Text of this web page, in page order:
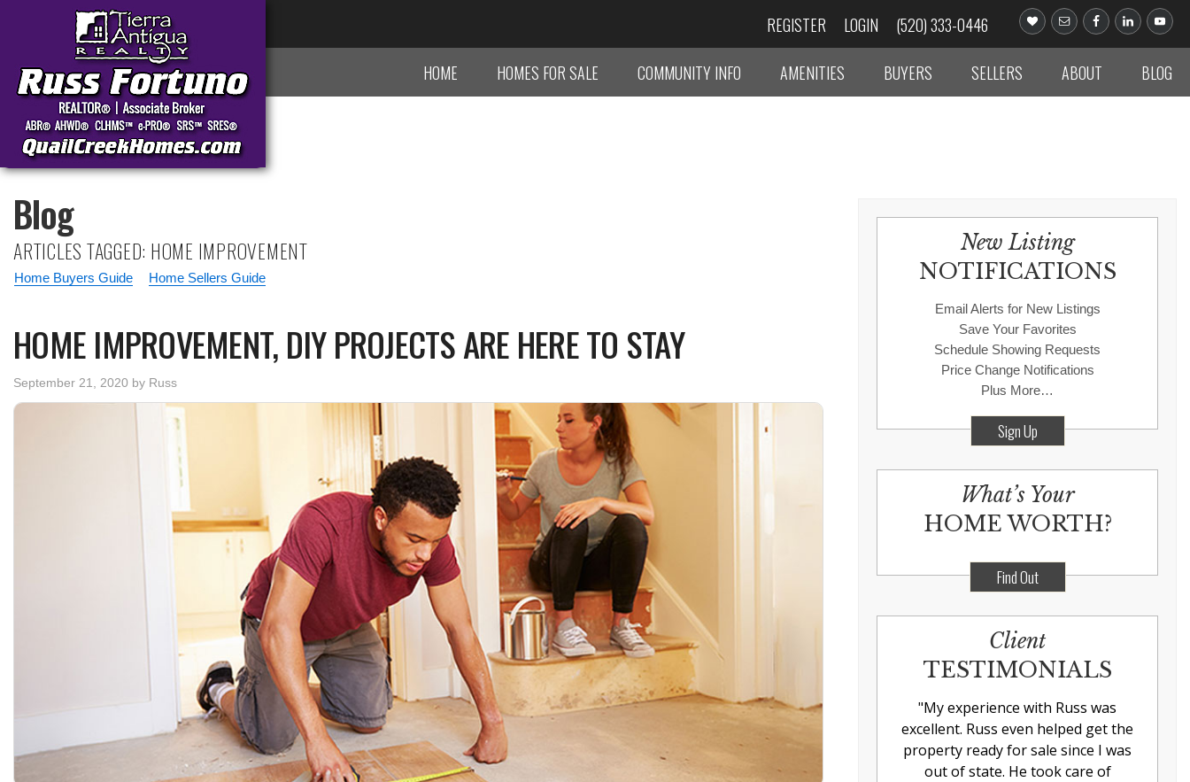
REGISTER LOGIN (520) 333-0446
HOME HOMES FOR SALE COMMUNITY INFO AMENITIES BUYERS SELLERS ABOUT BLOG
Blog
ARTICLES TAGGED: HOME IMPROVEMENT
Home Buyers Guide Home Sellers Guide
HOME IMPROVEMENT, DIY PROJECTS ARE HERE TO STAY
September 21, 2020 by Russ
New Listing
NOTIFICATIONS
Email Alerts for New Listings
Save Your Favorites
Schedule Showing Requests
Price Change Notifications
Plus More…
Sign Up
What’s Your
HOME WORTH?
Find Out
Client
TESTIMONIALS
"My experience with Russ was
excellent. Russ even helped get the
property ready for sale since I was
out of state. He took care of